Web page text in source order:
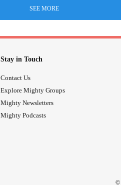
SEE MORE
Stay in Touch
Contact Us
Explore Mighty Groups
Mighty Newsletters
Mighty Podcasts
©